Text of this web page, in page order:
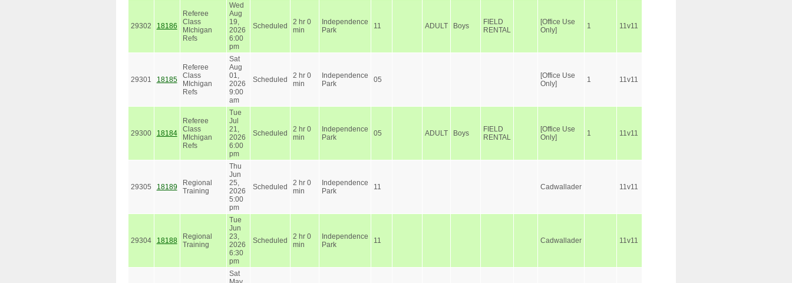
29302 18186
Referee
Class
MIchigan
Refs
Wed
Aug
19,
2026
6:00
pm
Scheduled
2 hr 0
min
Independence
Park
11 ADULT Boys
FIELD
RENTAL
[Office Use
Only]
1 11v11
29301 18185
Referee
Class
MIchigan
Refs
Sat
Aug
01,
2026
9:00
am
Scheduled
2 hr 0
min
Independence
Park
05
[Office Use
Only]
1 11v11
29300 18184
Referee
Class
MIchigan
Refs
Tue
Jul
21,
2026
6:00
pm
Scheduled
2 hr 0
min
Independence
Park
05 ADULT Boys
FIELD
RENTAL
[Office Use
Only]
1 11v11
29305 18189
Regional
Training
Thu
Jun
25,
2026
5:00
pm
Scheduled
2 hr 0
min
Independence
Park
11 Cadwallader 11v11
29304 18188
Regional
Training
Tue
Jun
23,
2026
6:30
pm
Scheduled
2 hr 0
min
Independence
Park
11 Cadwallader 11v11
Sat